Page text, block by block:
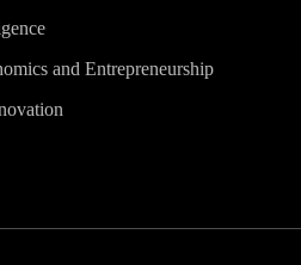
and Entrepreneurship